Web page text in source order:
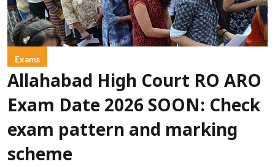
Exams
Allahabad High Court RO ARO
Exam Date 2026 SOON: Check
exam pattern and marking
scheme